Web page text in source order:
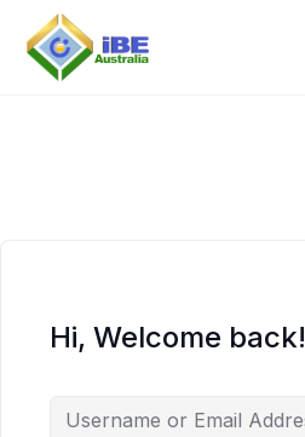
Hi, Welcome back!